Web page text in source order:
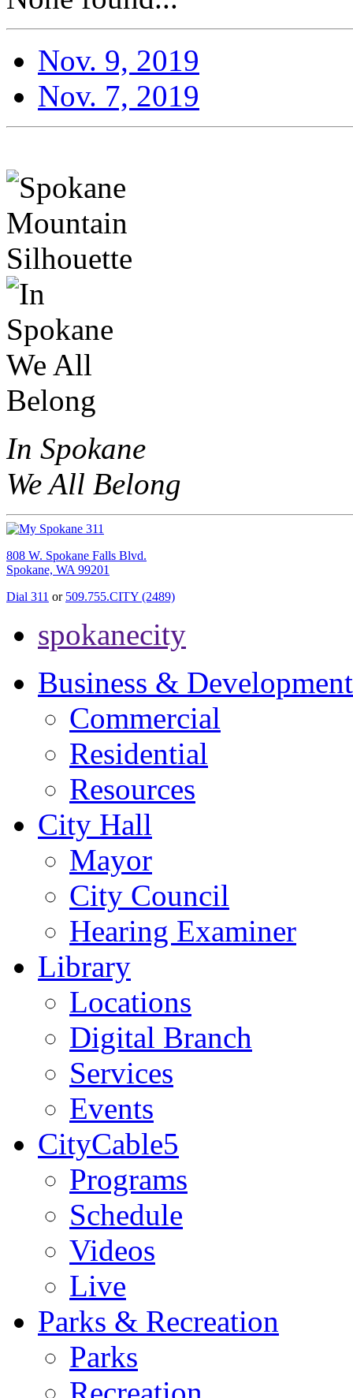
Nov. 9, 2019
Nov. 7, 2019
In Spokane
We All Belong
808 W. Spokane Falls Blvd.
Spokane, WA 99201
Dial 311 or 509.755.CITY (2489)
spokanecity
Business & Development
Commercial
Residential
Resources
City Hall
Mayor
City Council
Hearing Examiner
Library
Locations
Digital Branch
Services
Events
CityCable5
Programs
Schedule
Videos
Live
Parks & Recreation
Parks